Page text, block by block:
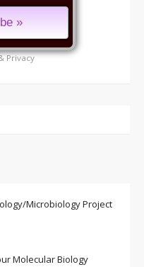
Privacy
Microbiology Project
Molecular Biology